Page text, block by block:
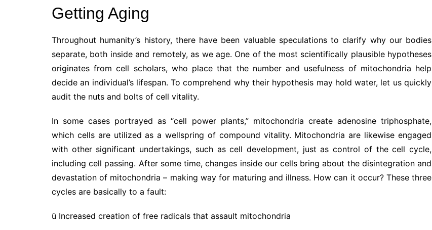
Getting Aging
Throughout humanity’s history, there have been valuable speculations to clarify why our bodies
separate, both inside and remotely, as we age. One of the most scientifically plausible hypotheses
originates from cell scholars, who place that the number and usefulness of mitochondria help
decide an individual’s lifespan. To comprehend why their hypothesis may hold water, let us quickly
audit the nuts and bolts of cell vitality.
In some cases portrayed as “cell power plants,” mitochondria create adenosine triphosphate,
which cells are utilized as a wellspring of compound vitality. Mitochondria are likewise engaged
with other significant undertakings, such as cell development, just as control of the cell cycle,
including cell passing. After some time, changes inside our cells bring about the disintegration and
devastation of mitochondria – making way for maturing and illness. How can it occur? These three
cycles are basically to a fault:
ü Increased creation of free radicals that assault mitochondria